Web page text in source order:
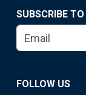
SUBSCRIBE
FOLLOW US